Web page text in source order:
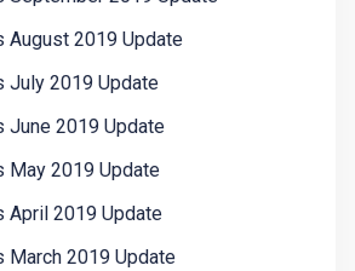
August 2019 Update
July 2019 Update
June 2019 Update
May 2019 Update
April 2019 Update
March 2019 Update